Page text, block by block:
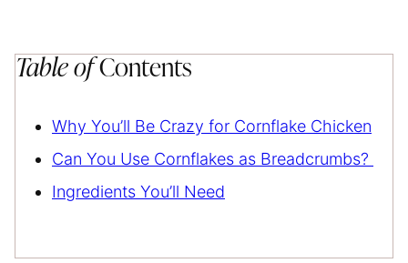
Table ofContents
Why You’ll Be Crazy for Cornflake Chicken
Can You Use Cornflakes as Breadcrumbs?
Ingredients You’ll Need